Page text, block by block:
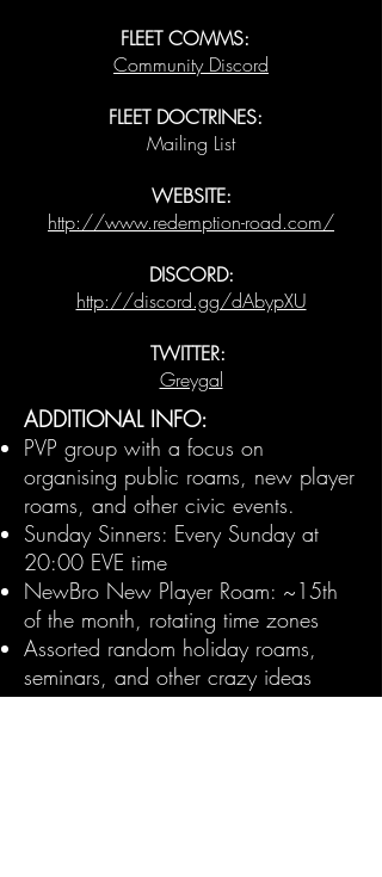
FLEET COMMS:
Community Discord
FLEET DOCTRINES:
Mailing List
WEBSITE:
http://www.redemption-road.com/
DISCORD:
http://discord.gg/dAbypXU
TWITTER:
Greygal
ADDITIONAL INFO:
PVP group with a focus on
organising public roams, new player
roams, and other civic events.
Sunday Sinners: Every Sunday at
20:00 EVE time
NewBro New Player Roam: ~15th
of the month, rotating time zones
Assorted random holiday roams,
seminars, and other crazy ideas